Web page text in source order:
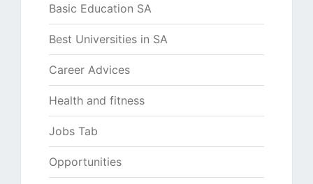
Basic Education SA
Best Universities in SA
Career Advices
Health and fitness
Jobs Tab
Opportunities